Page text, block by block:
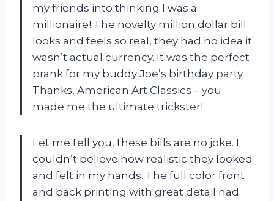
my friends into thinking I was a
millionaire! The novelty million dollar bill
looks and feels so real, they had no idea it
wasn’t actual currency. It was the perfect
prank for my buddy Joe’s birthday party.
Thanks, American Art Classics – you
made me the ultimate trickster!
Let me tell you, these bills are no joke. I
couldn’t believe how realistic they looked
and felt in my hands. The full color front
and back printing with great detail had